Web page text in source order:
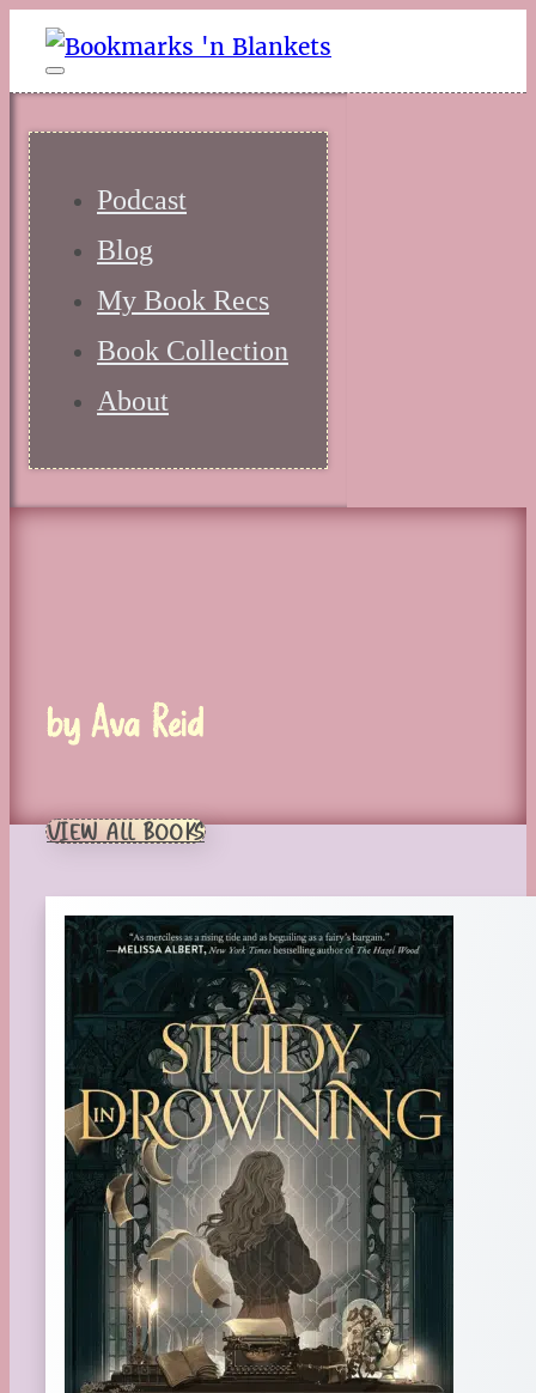
Podcast
Blog
My Book Recs
Book Collection
About
by Ava Reid
VIEW ALL BOOKS